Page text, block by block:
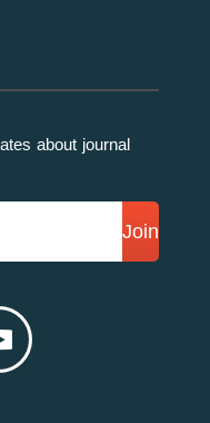
about journal
Join